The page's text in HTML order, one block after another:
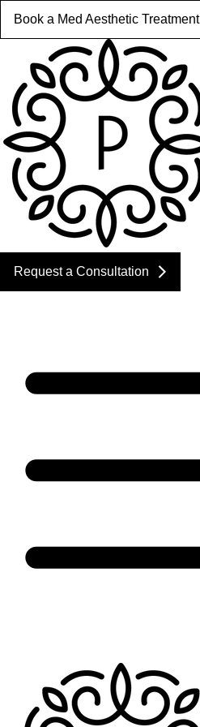
Book a Med Aesthetic Treatment
Request a Consultation